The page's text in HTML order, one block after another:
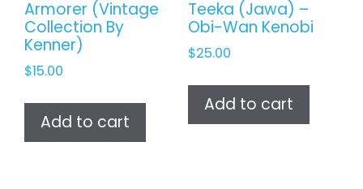
Armorer (Vintage
Collection By
Kenner)
$15.00
Add to cart
Teeka (Jawa) –
Obi-Wan Kenobi
$25.00
Add to cart